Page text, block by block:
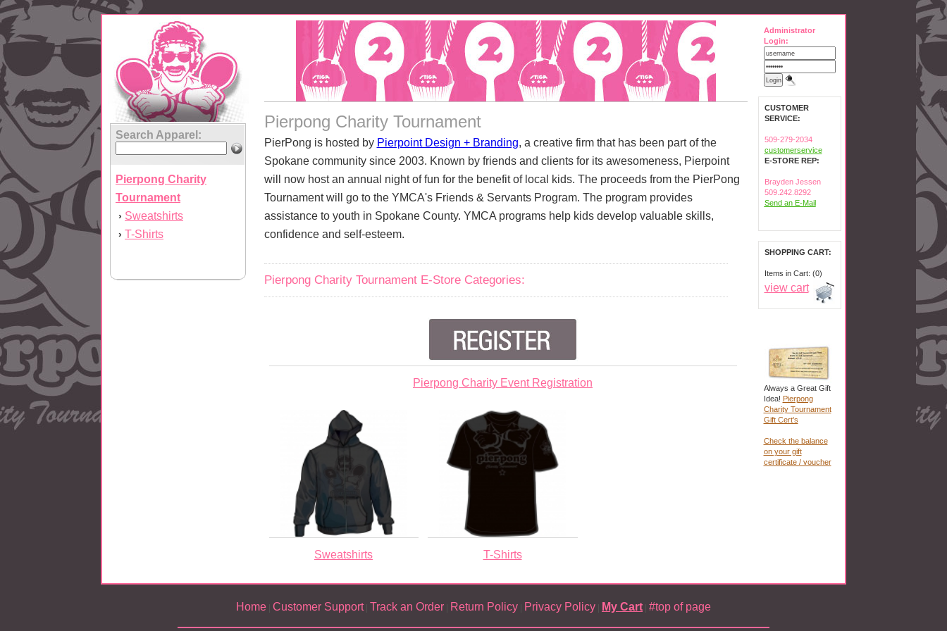
Search Apparel:
Pierpong Charity
Tournament
› Sweatshirts
› T-Shirts
Pierpong Charity Tournament
PierPong is hosted by Pierpoint Design + Branding, a creative firm that has been part of the
Spokane community since 2003. Known by friends and clients for its awesomeness, Pierpoint
will now host an annual night of fun for the benefit of local kids. The proceeds from the PierPong
Tournament will go to the YMCA's Friends & Servants Program. The program provides
assistance to youth in Spokane County. YMCA programs help kids develop valuable skills,
confidence and self-esteem.
Pierpong Charity Tournament E-Store Categories:
Pierpong Charity Event Registration
Sweatshirts T-Shirts
Administrator
Login:
CUSTOMER
SERVICE:
509-279-2034
customerservice
E-STORE REP:
Brayden Jessen
509.242.8292
Send an E-Mail
SHOPPING CART:
Items in Cart: (0)
view cart
Always a Great Gift
Idea! Pierpong
Charity Tournament
Gift Cert's
Check the balance
on your gift
certificate / voucher
Home Customer Support| Track an Order Return Policy Privacy Policy My Cart #top of page